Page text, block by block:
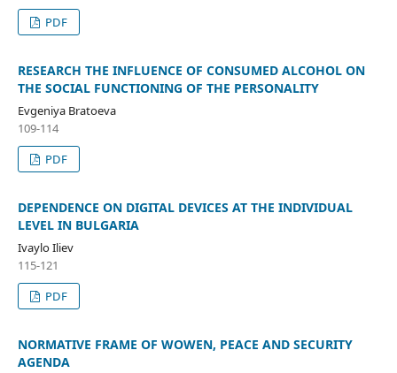
PDF
RESEARCH THE INFLUENCE OF CONSUMED ALCOHOL ON
THE SOCIAL FUNCTIONING OF THE PERSONALITY
Evgeniya Bratoeva
109-114
PDF
DEPENDENCE ON DIGITAL DEVICES AT THE INDIVIDUAL
LEVEL IN BULGARIA
Ivaylo Iliev
115-121
PDF
NORMATIVE FRAME OF WOWEN, PEACE AND SECURITY
AGENDA